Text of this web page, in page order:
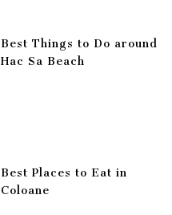
Best Things to Do around
Hac Sa Beach
Best Places to Eat in
Coloane